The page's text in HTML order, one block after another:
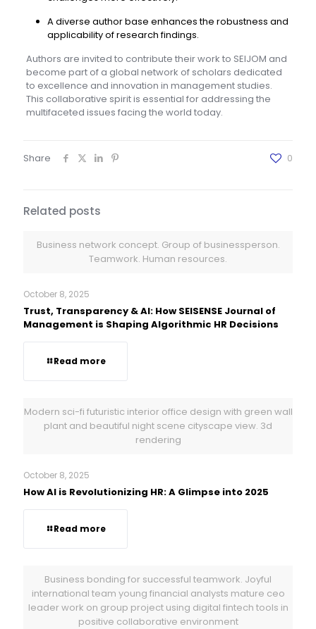
A diverse author base enhances the robustness and
applicability of research findings.
Authors are invited to contribute their work to SEIJOM and
become part of a global network of scholars dedicated
to excellence and innovation in management studies.
This collaborative spirit is essential for addressing the
multifaceted issues facing the world today.
Share 0
Related posts
Business network concept. Group of businessperson.
Teamwork. Human resources.
October 8, 2025
Trust, Transparency & AI: How SEISENSE Journal of
Management is Shaping Algorithmic HR Decisions
Read more
Modern sci-fi futuristic interior office design with green wall
plant and beautiful night scene cityscape view. 3d
rendering
October 8, 2025
How AI is Revolutionizing HR: A Glimpse into 2025
Read more
Business bonding for successful teamwork. Joyful
international team young financial analysts mature ceo
leader work on group project using digital fintech tools in
positive collaborative environment